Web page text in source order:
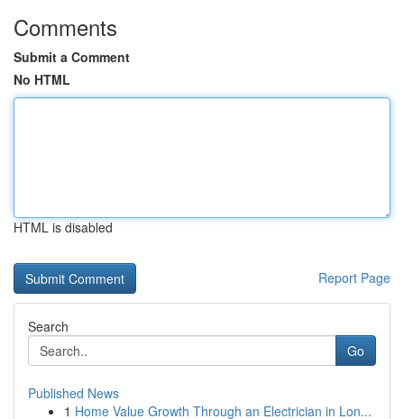
Comments
Submit a Comment
No HTML
HTML is disabled
Report Page
Search
Go
Published News
1 Home Value Growth Through an Electrician in Lon...